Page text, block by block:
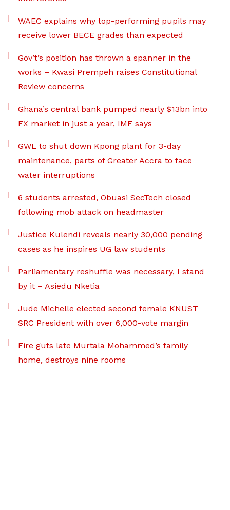
WAEC explains why top-performing pupils may
receive lower BECE grades than expected
Gov’t’s position has thrown a spanner in the
works – Kwasi Prempeh raises Constitutional
Review concerns
Ghana’s central bank pumped nearly $13bn into
FX market in just a year, IMF says
GWL to shut down Kpong plant for 3-day
maintenance, parts of Greater Accra to face
water interruptions
6 students arrested, Obuasi SecTech closed
following mob attack on headmaster
Justice Kulendi reveals nearly 30,000 pending
cases as he inspires UG law students
Parliamentary reshuffle was necessary, I stand
by it – Asiedu Nketia
Jude Michelle elected second female KNUST
SRC President with over 6,000-vote margin
Fire guts late Murtala Mohammed’s family
home, destroys nine rooms